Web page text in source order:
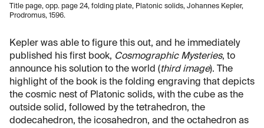
Title page, opp. page 24, folding plate, Platonic solids, Johannes Kepler,
Prodromus, 1596.
Kepler was able to figure this out, and he immediately
published his first book, Cosmographic Mysteries, to
announce his solution to the world (third image). The
highlight of the book is the folding engraving that depicts
the cosmic nest of Platonic solids, with the cube as the
outside solid, followed by the tetrahedron, the
dodecahedron, the icosahedron, and the octahedron as